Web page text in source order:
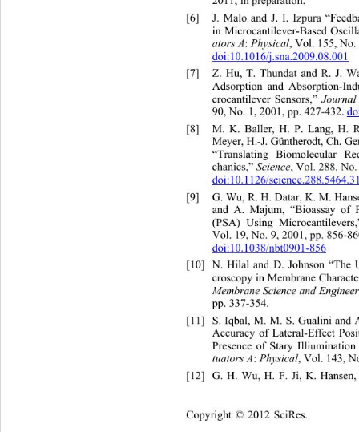
[6]
J. Malo and J. I. Izpura
in Microcantilever-Based
ators A: Physical, Vol. 155,
doi:10.1016/j.sna.2009.08.001
[7]
Z. Hu, T. Thundat and R. J.
Adsorption and Absorption-
crocantilever Sensors,”
Journal
90, No. 1, 2001, pp. 427-432.
[8]
M. K. Baller, H. P.
Meyer, H.-J. Güntherodt, Ch.
“Translating Biomolecular
chanics,” Science, Vol. 288,
doi:10.1126/
[9]
G. Wu, R. H. Datar, K. M.
and A. Majum,
“Bioassay of
(PSA) Using
Vol. 19, No. 9, 2001, pp. 856-
doi:10.1038/nbt0901-856
[10]
N. Hilal and D. Johnson “The
croscopy in Membrane
Membrane Science and En
”
tary
pp. 337-354.
[11]
S. Iqbal, M. M. S. Gualini and
Accuracy of Lateral-Effect
Presence of S
tuators A: Physical, Vol. 143,
[12] G. H. Wu, H. F. Ji, K.